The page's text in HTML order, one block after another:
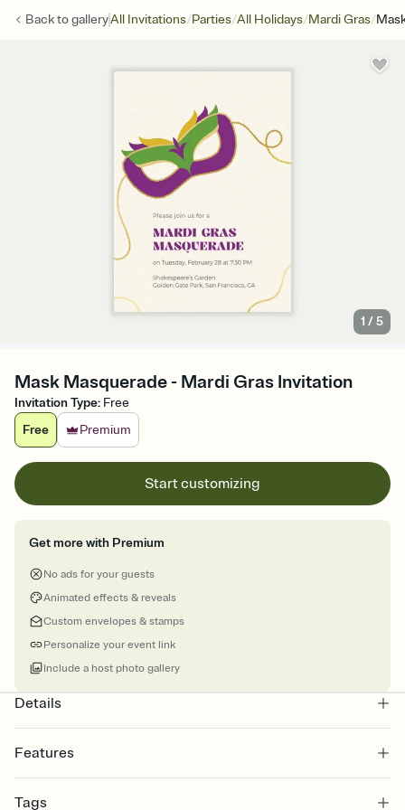
Back togalleryAll Invitations/Parties/All Holidays/Mardi Gras/
1 /5
Mask Masquerade - Mardi Gras Invitation
Invitation Type: Free
Free
Premium
Start customizing
Get more with Premium
No ads for your guests
Animated effects & reveals
Custom envelopes & stamps
Personalize your event link
Include a host photo gallery
Details
Features
Select a Premium template and choose an animated reveal that
Tags